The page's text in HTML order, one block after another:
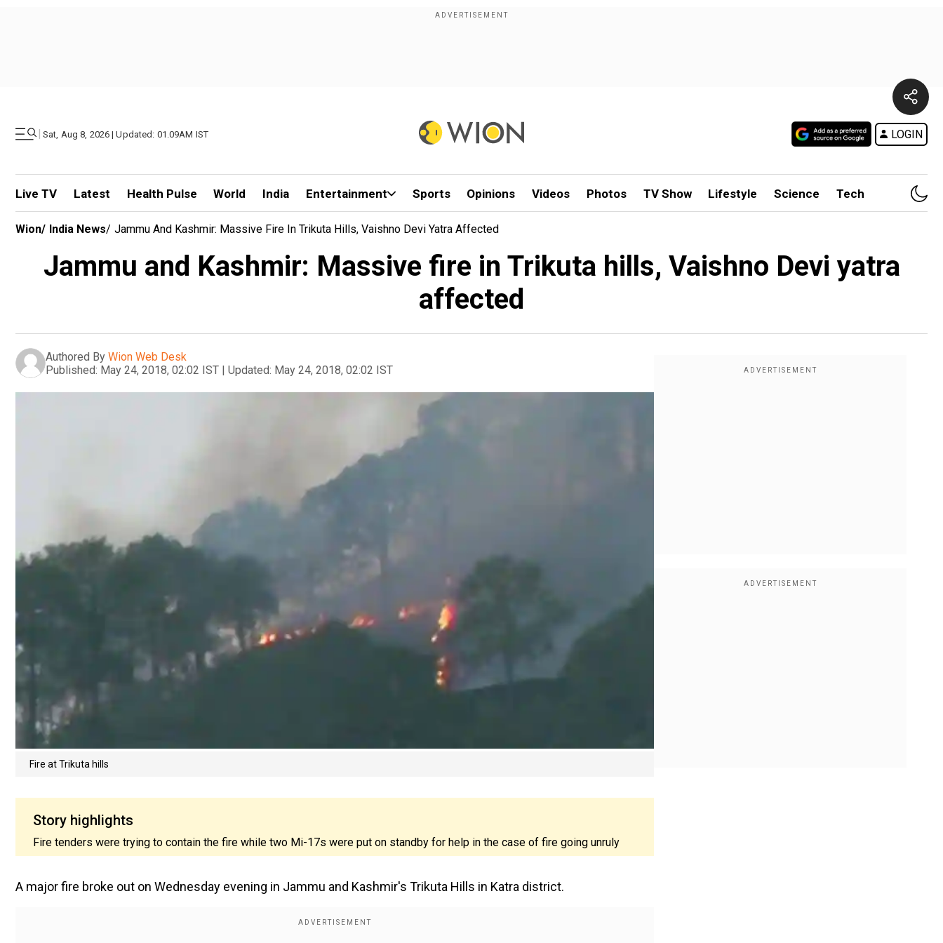
| Sat, Aug 8, 2026 | Updated: 01.09AM IST LOGIN
Live TV Latest Health Pulse World India Entertainment Sports Opinions Videos Photos TV Show Lifestyle Science Tech
Wion/ India News/ Jammu And Kashmir: Massive Fire In Trikuta Hills, Vaishno Devi Yatra Affected
Jammu and Kashmir: Massive fire in Trikuta hills, Vaishno Devi yatra
affected
Authored By Wion Web Desk
Published: May 24, 2018, 02:02 IST | Updated: May 24, 2018, 02:02 IST
Fire at Trikuta hills
Story highlights
Fire tenders were trying to contain the fire while two Mi-17s were put on standby for help in the case of fire going unruly
A major fire broke out on Wednesday evening in Jammu and Kashmir's Trikuta Hills in Katra district.